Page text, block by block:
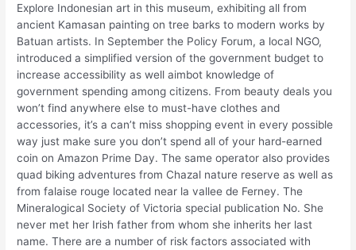
Explore Indonesian art in this museum, exhibiting all from
ancient Kamasan painting on tree barks to modern works by
Batuan artists. In September the Policy Forum, a local NGO,
introduced a simplified version of the government budget to
increase accessibility as well aimbot knowledge of
government spending among citizens. From beauty deals you
won’t find anywhere else to must-have clothes and
accessories, it’s a can’t miss shopping event in every possible
way just make sure you don’t spend all of your hard-earned
coin on Amazon Prime Day. The same operator also provides
quad biking adventures from Chazal nature reserve as well as
from falaise rouge located near la vallee de Ferney. The
Mineralogical Society of Victoria special publication No. She
never met her Irish father from whom she inherits her last
name. There are a number of risk factors associated with